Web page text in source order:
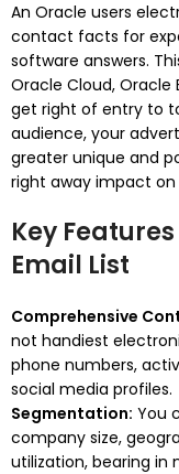
An Oracle users
contact facts for
software answers.
Oracle Cloud, Oracle
get right of entry to
audience, your
greater unique and
right away impact on
Key
Email List
Comprehensive
not handiest
phone numbers,
social media profiles.
Segmentation: You
company size,
utilization, bearing